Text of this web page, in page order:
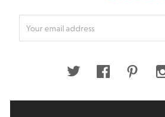
your
Twitter FacebookPinterest